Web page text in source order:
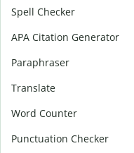
Spell Checker
APA Citation Generator
Paraphraser
Translate
Word Counter
Punctuation Checker